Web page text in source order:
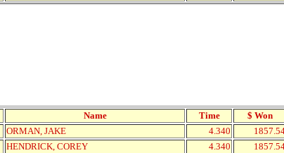
Name Time
$ Won
ORMAN, JAKE 4.340
HENDRICK, COREY 4.340